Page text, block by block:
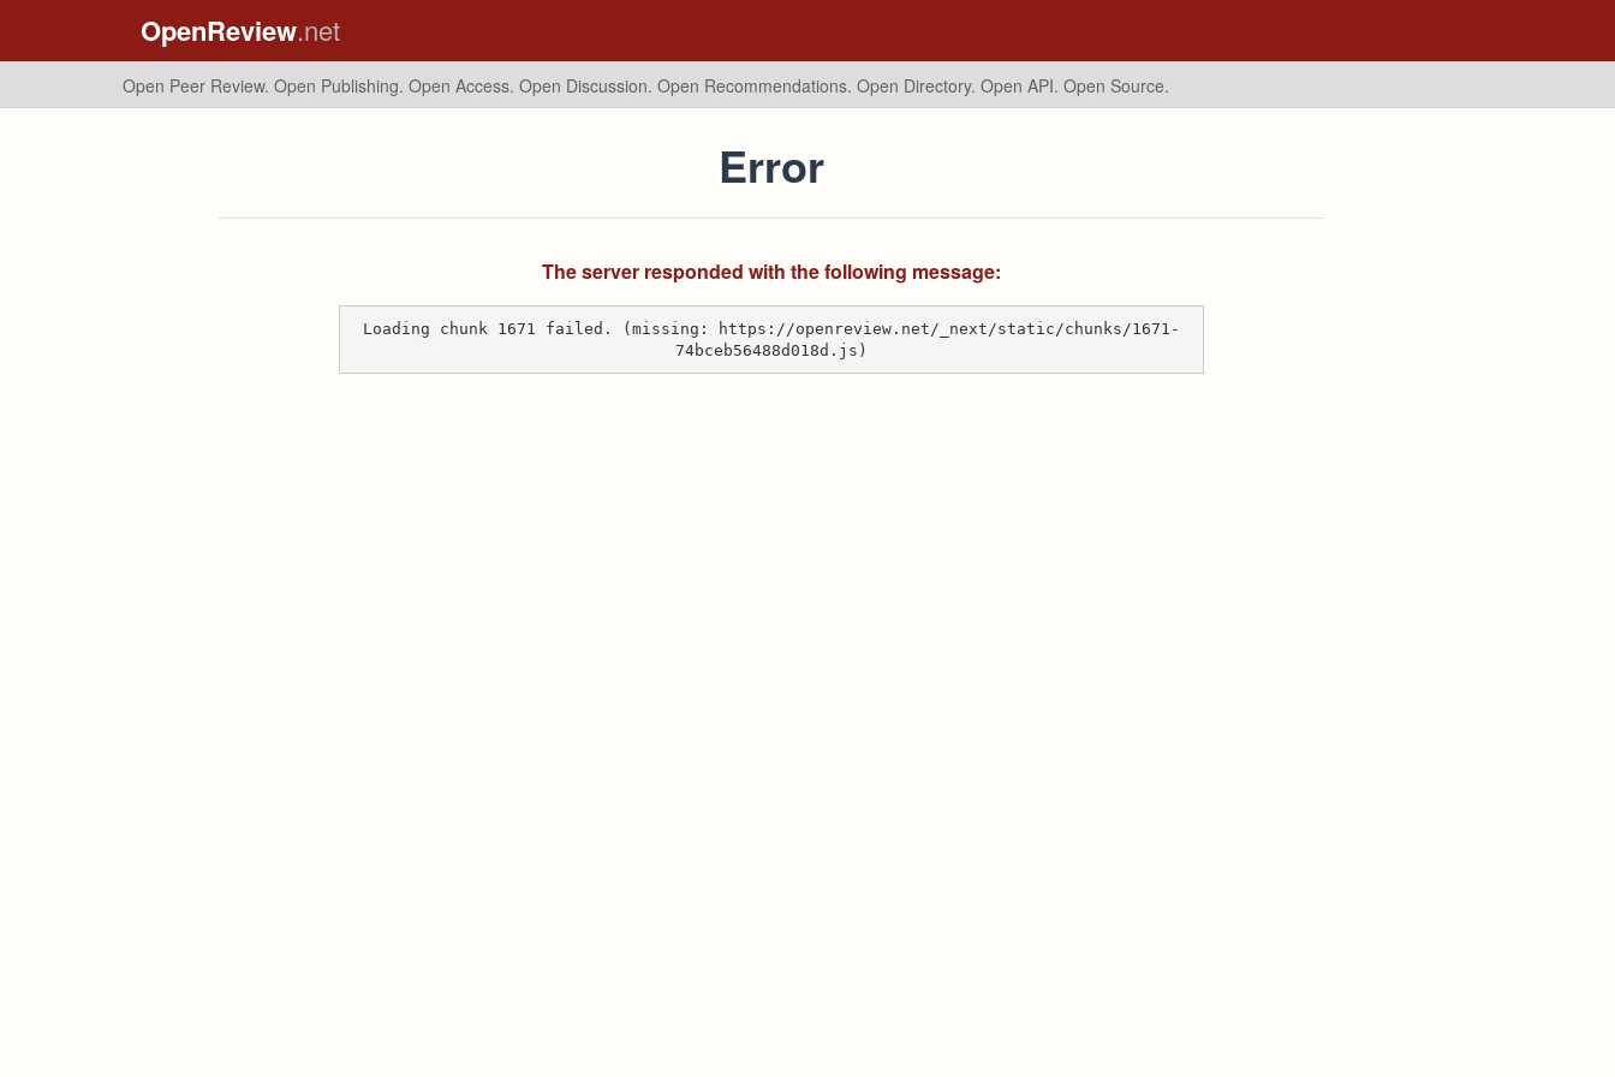
OpenReview.net
Open Peer Review. Open Publishing. Open Access. Open Discussion. Open Recommendations. Open Directory. Open API. Open Source.
Error
The server responded with the following message:
Loading chunk 1671 failed. (missing: https://openreview.net/_next/static/chunks/1671-
74bceb56488d018d.js)